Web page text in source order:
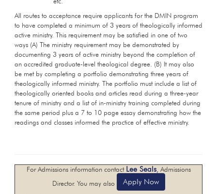
All routes to acceptance require applicants for the DMIN program
to have completed a minimum of 3 years of theologically informed
active ministry. This requirement may be satisfied in one of two
ways (A) The ministry requirement may be demonstrated by
documenting 3 years of active ministry beyond the completion of
an accredited graduate-level theological degree. (B) It may also
be met by completing a portfolio demonstrating three years of
theologically informed ministry. The portfolio must include a list of
theologically oriented books and articles read during a three-year
tenure of ministry and a list of in-ministry training completed during
the same period plus a 7 to 10 page essay demonstrating how the
readings and classes informed the practice of effective ministry.
For Admissions information contact Lee Seals, Admissions
Director. You may also
Apply Now